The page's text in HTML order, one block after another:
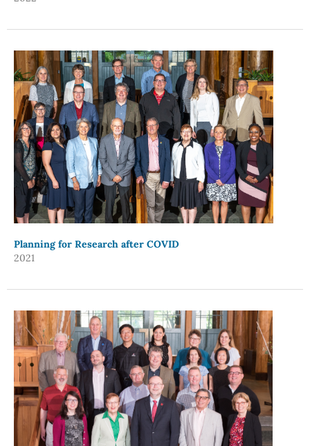
Planning for Research after COVID
2021